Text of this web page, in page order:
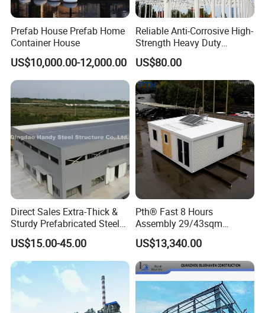
Prefab House Prefab Home
Container House
US$10,000.00-12,000.00
Reliable Anti-Corrosive High-
Strength Heavy Duty
Prefabricated Q345b
Industrial Customized
Welded H Beam Column
Beam Metal Steel Structure
US$80.00
Direct Sales Extra-Thick &
Sturdy Prefabricated Steel
Structure Building for
Agricultural Machinery
Plants
US$15.00-45.00
Pth® Fast 8 Hours
Assembly 29/43sqm
Fodable Smart House for
Living with Bedrooms
Kitchen Bathroom Pth
Luxury Modern High Quality
Prefab House Long Service
US$13,340.00